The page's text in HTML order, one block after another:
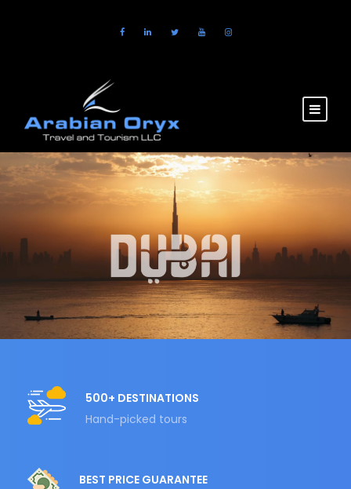
500+ DESTINATIONS
Hand-picked tours
BEST PRICE GUARANTEE